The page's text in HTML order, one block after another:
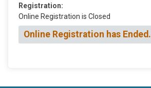
Registration:
Online Registration is Closed
Online Registration has Ended.